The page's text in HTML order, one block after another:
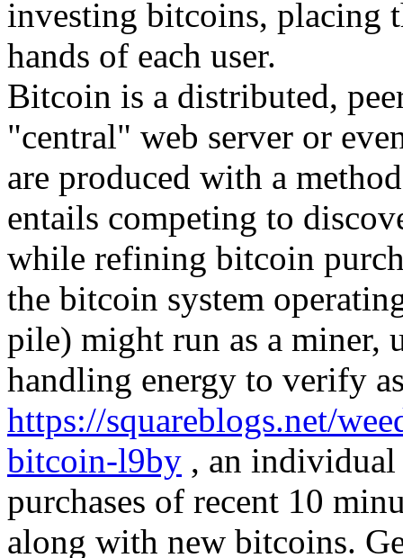
investing bitcoins, placing
hands of each user.
Bitcoin is a distributed,
"central" web server or
are produced with a
entails competing to
while refining bitcoin
the bitcoin system
pile) might run as a miner,
handling energy to verify
https://squareblogs.net/
bitcoin-l9by , an
purchases of recent 10
along with new bitcoins.